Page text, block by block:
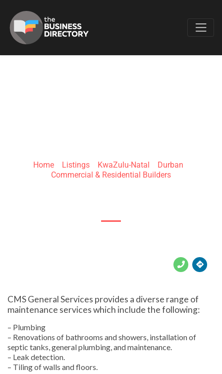
Home» Listings» KwaZulu-Natal Durban
Commercial & Residential Builders
CMS General Services provides a diverse range of
maintenance services which include the following:
– Plumbing
– Renovations of bathrooms and showers, installation of
septic tanks, general plumbing, and maintenance.
– Leak detection.
– Tiling of walls and floors.